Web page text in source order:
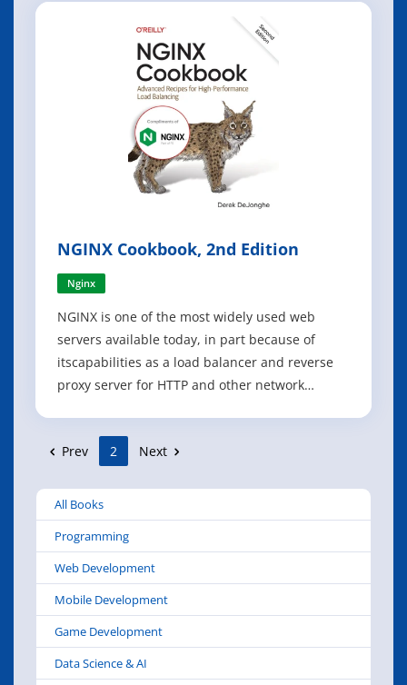
communicating with stakeholders, eliminating
complexity, empowering developers, and m
NGINX Cookbook, 2nd Edition
Nginx
NGINX is one of the most widely used web
servers available today, in part because of
itscapabilities as a load balancer and reverse
proxy server for HTTP and other network
application delivery. Practical recipes help you
Prev 2 Next
All Books
Programming
Web Development
Mobile Development
Game Development
Data Science & AI